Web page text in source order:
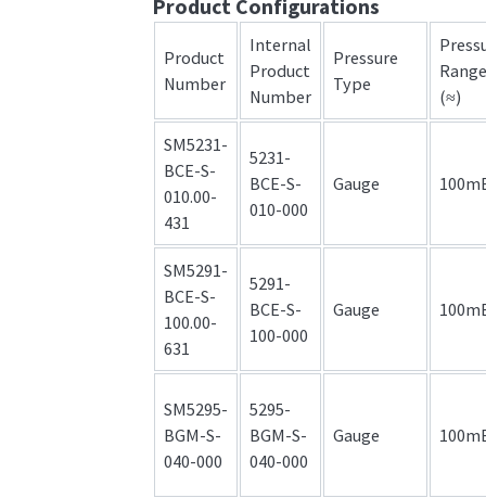
Product Configurations
Product
Number
Internal
Product
Number
Pressure
Type
(≈)
SM5231-
BCE-S-
010.00-
431
5231-
BCE-S-
010-000
Gauge
SM5291-
BCE-S-
100.00-
631
5291-
BCE-S-
100-000
Gauge
SM5295-
BGM-S-
040-000
5295-
BGM-S-
040-000
Gauge